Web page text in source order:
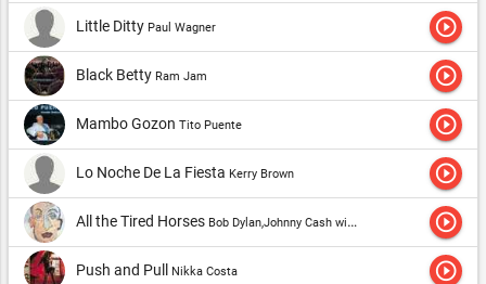
personalities, and he had always been sure of his merchandise
because he was too drugged. Neither competition nor the police
could get rid of a daring drug dealer, and he in turn had the
pleasure to do so. But one day things changed ...
Little Ditty Paul Wagner play_circle_outline
Black Betty Ram Jam play_circle_outline
Mambo Gozon Tito Puente play_circle_outline
Lo Noche De La Fiesta Kerry Brown play_circle_outline
All the Tired Horses Bob Dylan,Johnny Cash with Bob Dylan play_circle_outline
Push and Pull Nikka Costa play_circle_outline